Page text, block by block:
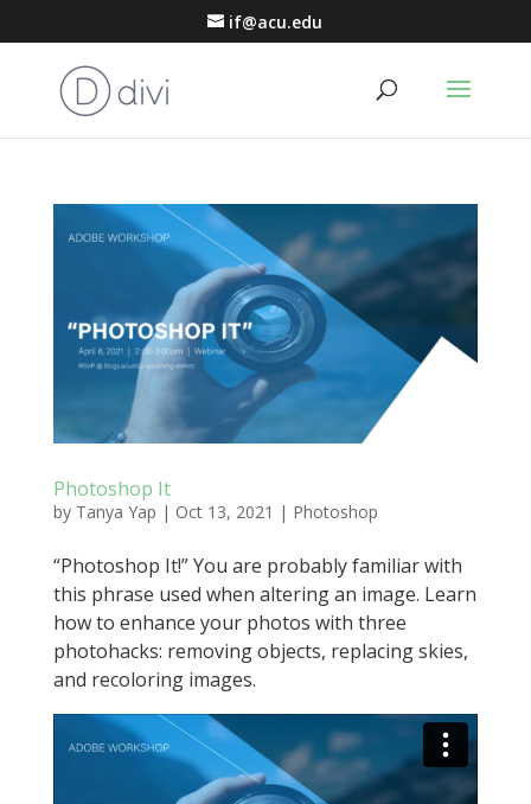
if@acu.edu
Photoshop It
by Tanya Yap | Oct 13, 2021 | Photoshop
“Photoshop It!” You are probably familiar with
this phrase used when altering an image. Learn
how to enhance your photos with three
photohacks: removing objects, replacing skies,
and recoloring images.